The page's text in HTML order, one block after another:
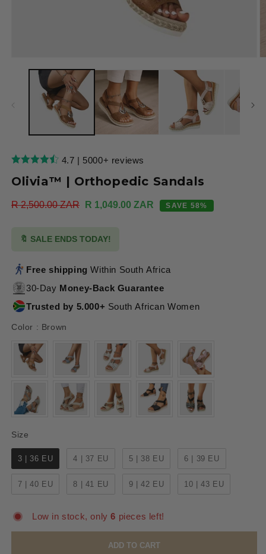
media
4.7 | 5000+ reviews
Olivia™ | Orthopedic Sandals
Regular
R 2,500.00 ZAR
Sale
R 1,049.00 ZAR SAVE 58%
🔖 SALE ENDS TODAY!
Free shipping Within South Africa
30-Day Money-Back Guarantee
Trusted by 5.000+ South African Women
Color : Brown
Size
3 | 36 EU 4 | 37 EU 5 | 38 EU 6 | 39 EU
7 | 40 EU 8 | 41 EU 9 | 42 EU 10 | 43 EU
Low in stock, only6 pieces left!
ADD TO CART